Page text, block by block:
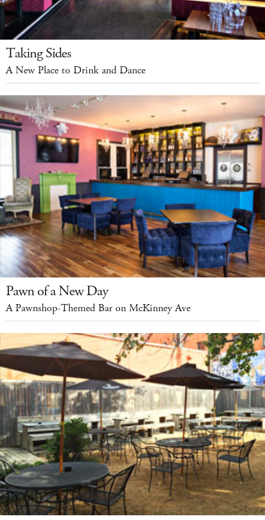
Taking Sides
A New Place to Drink and Dance
Pawn of a New Day
A Pawnshop-Themed Bar on McKinney Ave